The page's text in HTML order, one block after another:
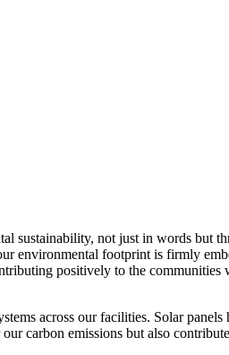
sustainability, not just in words but
environmental footprint is firmly
positively to the
across our facilities. Solar
carbon emissions but also